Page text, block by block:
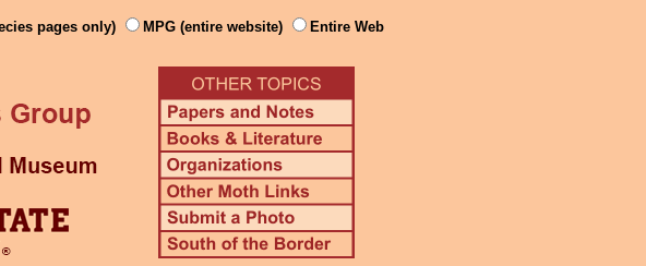
pages only) MPG (entire website) Entire Web